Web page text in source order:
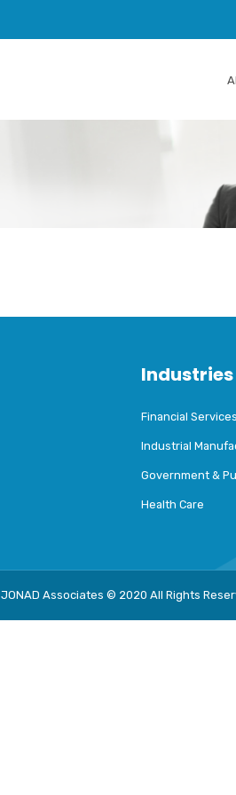
Industries
Financial Services
Industrial
Government &
Health Care
JONAD Associates © 2020 All Rights